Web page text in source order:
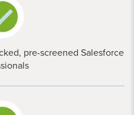
pre-screened Salesforce